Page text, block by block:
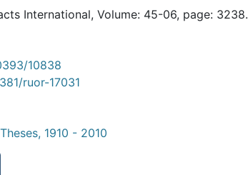
International, Volume: 45-06, page: 3238.
10838
ruor-17031
1910 - 2010